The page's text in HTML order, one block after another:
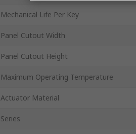
Mechanical Life Per Key
Panel Cutout Width
Panel Cutout Height
Maximum Operating Temperature
Actuator Material
Series